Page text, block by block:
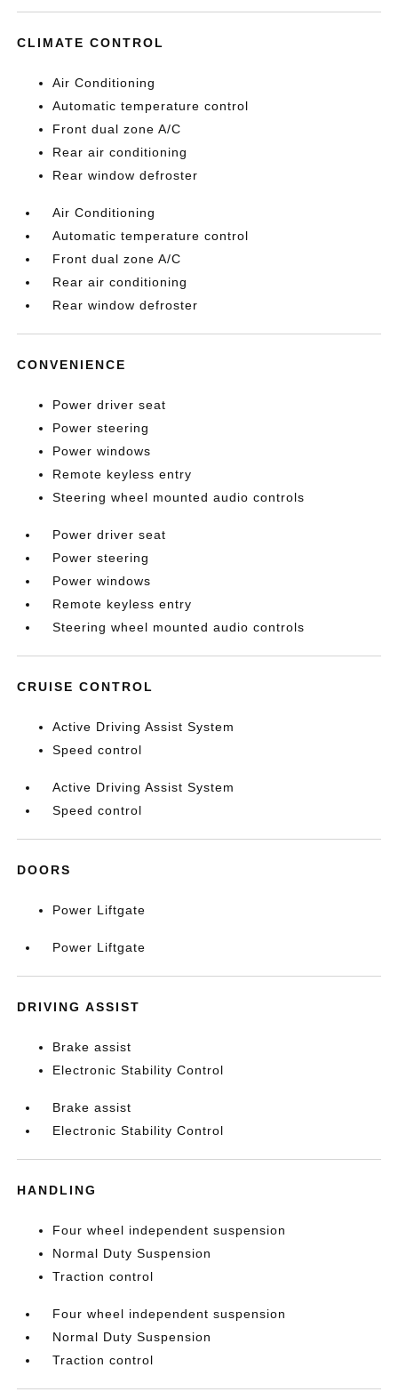
CLIMATE CONTROL
Air Conditioning
Automatic temperature control
Front dual zone A/C
Rear air conditioning
Rear window defroster
Air Conditioning
Automatic temperature control
Front dual zone A/C
Rear air conditioning
Rear window defroster
CONVENIENCE
Power driver seat
Power steering
Power windows
Remote keyless entry
Steering wheel mounted audio controls
Power driver seat
Power steering
Power windows
Remote keyless entry
Steering wheel mounted audio controls
CRUISE CONTROL
Active Driving Assist System
Speed control
Active Driving Assist System
Speed control
DOORS
Power Liftgate
Power Liftgate
DRIVING ASSIST
Brake assist
Electronic Stability Control
Brake assist
Electronic Stability Control
HANDLING
Four wheel independent suspension
Normal Duty Suspension
Traction control
Four wheel independent suspension
Normal Duty Suspension
Traction control